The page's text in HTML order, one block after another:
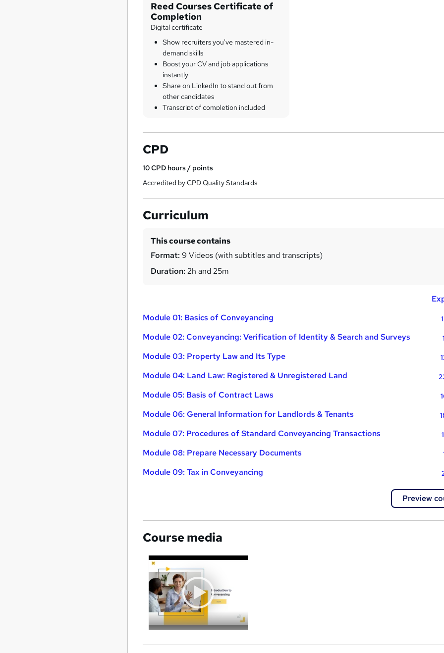
Reed Courses Certificate of
Completion
Digital certificate
Show recruiters you've mastered in-
demand skills
Boost your CV and job applications
instantly
Share on LinkedIn to stand out from
other candidates
Transcript of completion included
CPD
10CPD hours / points
Accredited by CPD Quality Standards
Curriculum
This course contains
Format: 9 Videos (with subtitles and transcripts)
Duration: 2h and 25m
Module 01: Basics of Conveyancing
Module 02: Conveyancing: Verification of Identity & Search and Surveys
Module 03: Property Law and Its Type
Module 04: Land Law: Registered & Unregistered Land
Module 05: Basis of Contract Laws
Module 06: General Information for Landlords & Tenants
Module 07: Procedures of Standard Conveyancing Transactions
Module 08: Prepare Necessary Documents
Module 09: Tax in Conveyancing
Preview
Course media